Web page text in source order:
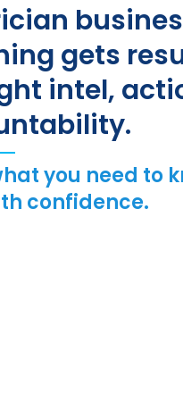
gets
intel,
you need to
confidence.